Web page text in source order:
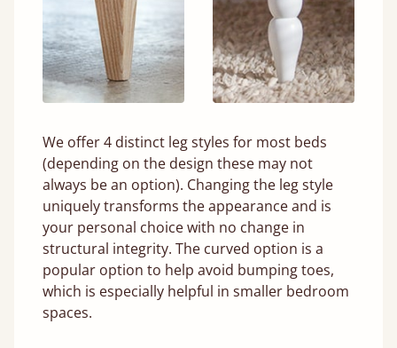
We offer 4 distinct leg styles for most beds
(depending on the design these may not
always be an option). Changing the leg style
uniquely transforms the appearance and is
your personal choice with no change in
structural integrity. The curved option is a
popular option to help avoid bumping toes,
which is especially helpful in smaller bedroom
spaces.